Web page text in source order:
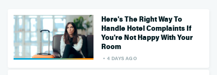
Here's The Right Way To
Handle Hotel Complaints If
You're Not Happy With Your
Room
4 DAYS AGO